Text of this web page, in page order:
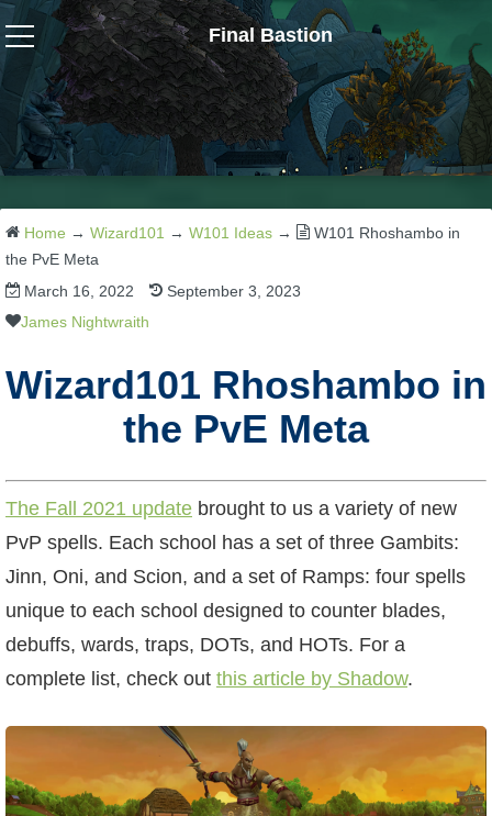
Final Bastion
Wizard101
W101 Crafting Guides
W101 Dungeons & Boss Guides
W101 Fishing Guides
W101 Housing & Gardening Guides
W101 Beastmoon Guides
W101 Monstrology Guides
W101 Pet Guides
W101 Quest Guides
Home → Wizard101 → W101 Ideas →
W101 Rhoshambo in
the PvE Meta
March 16, 2022
September 3, 2023
James Nightwraith
Wizard101 Rhoshambo in
the PvE Meta
The Fall 2021 update brought to us a variety of new
PvP spells. Each school has a set of three Gambits:
Jinn, Oni, and Scion, and a set of Ramps: four spells
unique to each school designed to counter blades,
debuffs, wards, traps, DOTs, and HOTs. For a
complete list, check out this article by Shadow.